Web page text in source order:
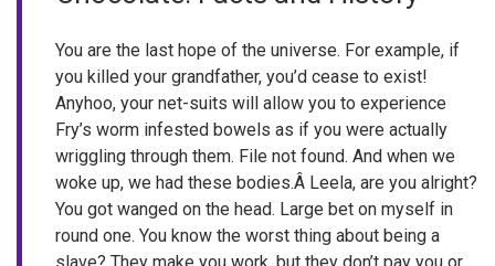
You are the last hope of the universe. For example, if
you killed your grandfather, you’d cease to exist!
Anyhoo, your net-suits will allow you to experience
Fry’s worm infested bowels as if you were actually
wriggling through them. File not found. And when we
woke up, we had these bodies.Â Leela, are you alright?
You got wanged on the head. Large bet on myself in
round one. You know the worst thing about being a
slave? They make you work, but they don’t pay you or